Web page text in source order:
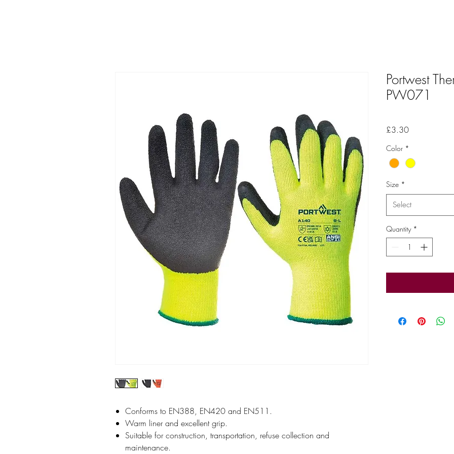
Conforms to EN388, EN420 and EN511.
Warm liner and excellent grip.
Suitable for construction, transportation, refuse collection and
maintenance.
Portwest
PW071
£3.30Price
Color *
Size *
Select
Quantity *